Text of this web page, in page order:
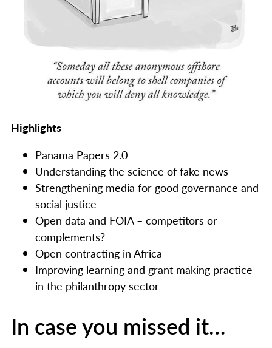
Highlights
Panama Papers 2.0
Understanding the science of fake news
Strengthening media for good governance and
social justice
Open data and FOIA – competitors or
complements?
Open contracting in Africa
Improving learning and grant making practice
in the philanthropy sector
In case you missed it…